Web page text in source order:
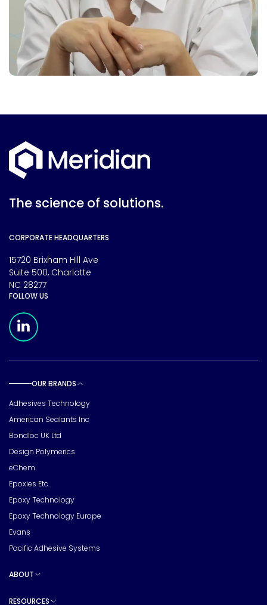
The science of solutions.
CORPORATE HEADQUARTERS
15720 Brixham Hill Ave
Suite 500, Charlotte
NC 28277
FOLLOW US
OUR BRANDS
Adhesives Technology
American Sealants Inc
Bondloc UK Ltd
Design Polymerics
eChem
Epoxies Etc.
Epoxy Technology
Epoxy Technology Europe
Evans
Pacific Adhesive Systems
ABOUT
RESOURCES